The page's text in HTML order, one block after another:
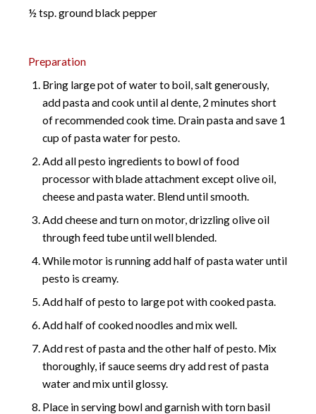
½ tsp. ground black pepper
Preparation
Bring large pot of water to boil, salt generously,
add pasta and cook until al dente, 2 minutes short
of recommended cook time. Drain pasta and save 1
cup of pasta water for pesto.
Add all pesto ingredients to bowl of food
processor with blade attachment except olive oil,
cheese and pasta water. Blend until smooth.
Add cheese and turn on motor, drizzling olive oil
through feed tube until well blended.
While motor is running add half of pasta water until
pesto is creamy.
Add half of pesto to large pot with cooked pasta.
Add half of cooked noodles and mix well.
Add rest of pasta and the other half of pesto. Mix
thoroughly, if sauce seems dry add rest of pasta
water and mix until glossy.
Place in serving bowl and garnish with torn basil